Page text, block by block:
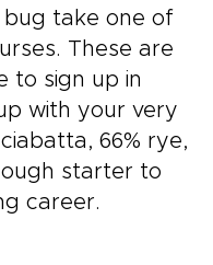
take one of
These are
to sign up in
with your very
66% rye,
starter to
career.